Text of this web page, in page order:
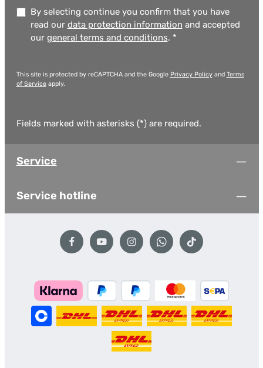
By selecting continue you confirm that you have
read our data protection information and accepted
our general terms and conditions. *
This site is protected by reCAPTCHA and the Google Privacy Policyand Terms
of Serviceapply.
Fields marked with asterisks (*) are required.
Service
Service hotline